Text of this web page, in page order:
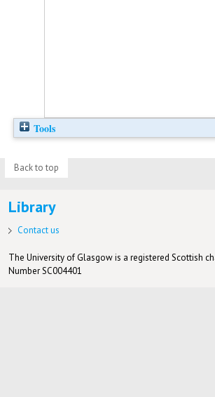
Tools
Back to top
Library
Contact us
The University of Glasgow is a registered Scottish
Number SC004401